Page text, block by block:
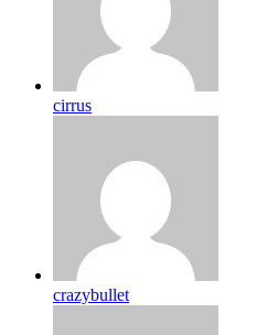
cirrus
crazybullet